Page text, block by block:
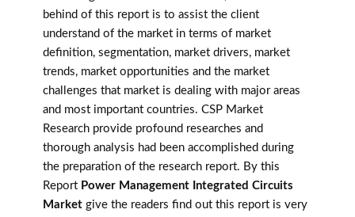
behind of this report is to assist the client
understand of the market in terms of market
definition, segmentation, market drivers, market
trends, market opportunities and the market
challenges that market is dealing with major areas
and most important countries. CSP Market
Research provide profound researches and
thorough analysis had been accomplished during
the preparation of the research report. By this
Report Power Management Integrated Circuits
Market give the readers find out this report is very